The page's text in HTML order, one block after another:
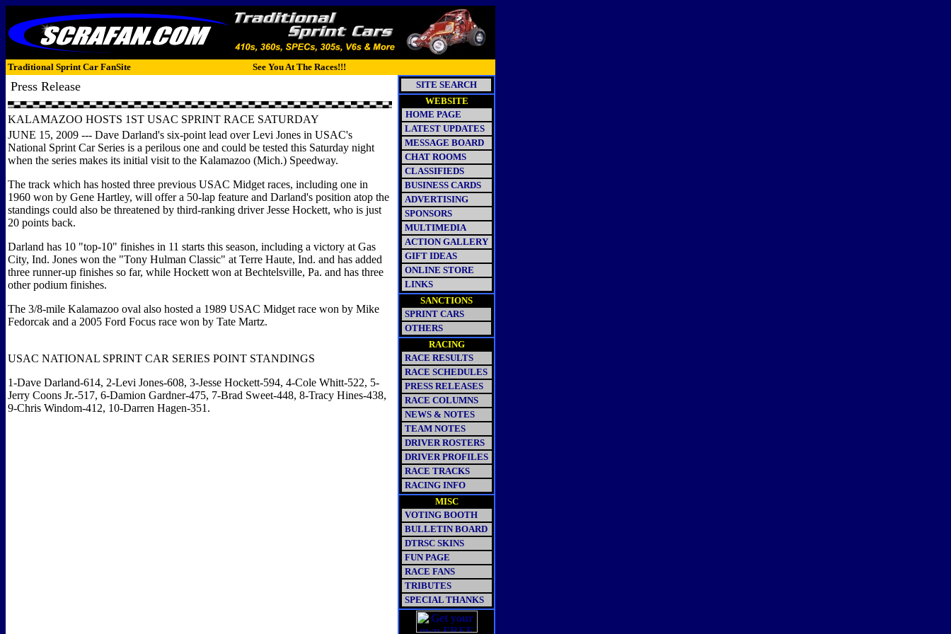
Traditional Sprint Car FanSite See You At The Races!!!
Press Release
KALAMAZOO HOSTS 1ST USAC SPRINT RACE SATURDAY
JUNE 15, 2009 --- Dave Darland's six-point lead over Levi Jones in USAC's
National Sprint Car Series is a perilous one and could be tested this Saturday night
when the series makes its initial visit to the Kalamazoo (Mich.) Speedway.
The track which has hosted three previous USAC Midget races, including one in
1960 won by Gene Hartley, will offer a 50-lap feature and Darland's position atop the
standings could also be threatened by third-ranking driver Jesse Hockett, who is just
20 points back.
Darland has 10 "top-10" finishes in 11 starts this season, including a victory at Gas
City, Ind. Jones won the "Tony Hulman Classic" at Terre Haute, Ind. and has added
three runner-up finishes so far, while Hockett won at Bechtelsville, Pa. and has three
other podium finishes.
The 3/8-mile Kalamazoo oval also hosted a 1989 USAC Midget race won by Mike
Fedorcak and a 2005 Ford Focus race won by Tate Martz.
USAC NATIONAL SPRINT CAR SERIES POINT STANDINGS
1-Dave Darland-614, 2-Levi Jones-608, 3-Jesse Hockett-594, 4-Cole Whitt-522, 5-
Jerry Coons Jr.-517, 6-Damion Gardner-475, 7-Brad Sweet-448, 8-Tracy Hines-438,
9-Chris Windom-412, 10-Darren Hagen-351.
SITE SEARCH
WEBSITE
HOME PAGE
LATEST UPDATES
MESSAGE BOARD
CHAT ROOMS
CLASSIFIEDS
BUSINESS CARDS
ADVERTISING
SPONSORS
MULTIMEDIA
ACTION GALLERY
GIFT IDEAS
ONLINE STORE
LINKS
SANCTIONS
SPRINT CARS
OTHERS
RACING
RACE RESULTS
RACE SCHEDULES
PRESS RELEASES
RACE COLUMNS
NEWS & NOTES
TEAM NOTES
DRIVER ROSTERS
DRIVER PROFILES
RACE TRACKS
RACING INFO
MISC
VOTING BOOTH
BULLETIN BOARD
DTRSC SKINS
FUN PAGE
RACE FANS
TRIBUTES
SPECIAL THANKS